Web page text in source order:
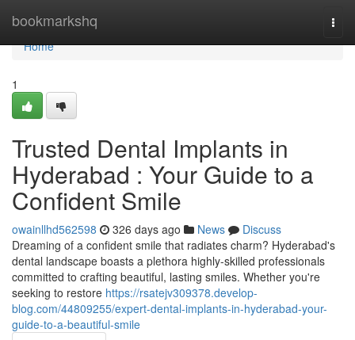
bookmarkshq
Home
Home
1
Trusted Dental Implants in
Hyderabad : Your Guide to a
Confident Smile
owainllhd562598 326 days ago News
Discuss
Dreaming of a confident smile that radiates charm? Hyderabad's
dental landscape boasts a plethora highly-skilled professionals
committed to crafting beautiful, lasting smiles. Whether you're
seeking to restore https://rsatejv309378.develop-
blog.com/44809255/expert-dental-implants-in-hyderabad-your-
guide-to-a-beautiful-smile